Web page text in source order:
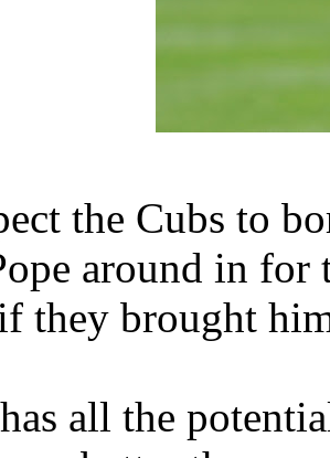
the Cubs to
around in
they brought
all the